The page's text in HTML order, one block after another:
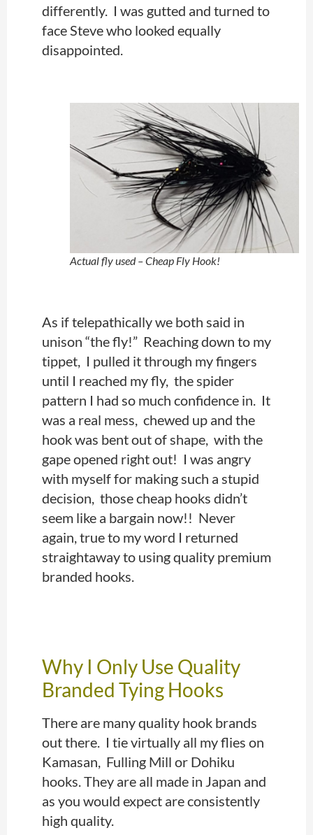
differently. I was gutted and turned to
face Steve who looked equally
disappointed.
Actual fly used – Cheap Fly Hook!
As if telepathically we both said in
unison “the fly!” Reaching down to my
tippet, I pulled it through my fingers
until I reached my fly, the spider
pattern I had so much confidence in. It
was a real mess, chewed up and the
hook was bent out of shape, with the
gape opened right out! I was angry
with myself for making such a stupid
decision, those cheap hooks didn’t
seem like a bargain now!! Never
again, true to my word I returned
straightaway to using quality premium
branded hooks.
Why I Only Use Quality
Branded Tying Hooks
There are many quality hook brands
out there. I tie virtually all my flies on
Kamasan, Fulling Mill or Dohiku
hooks. They are all made in Japan and
as you would expect are consistently
high quality.